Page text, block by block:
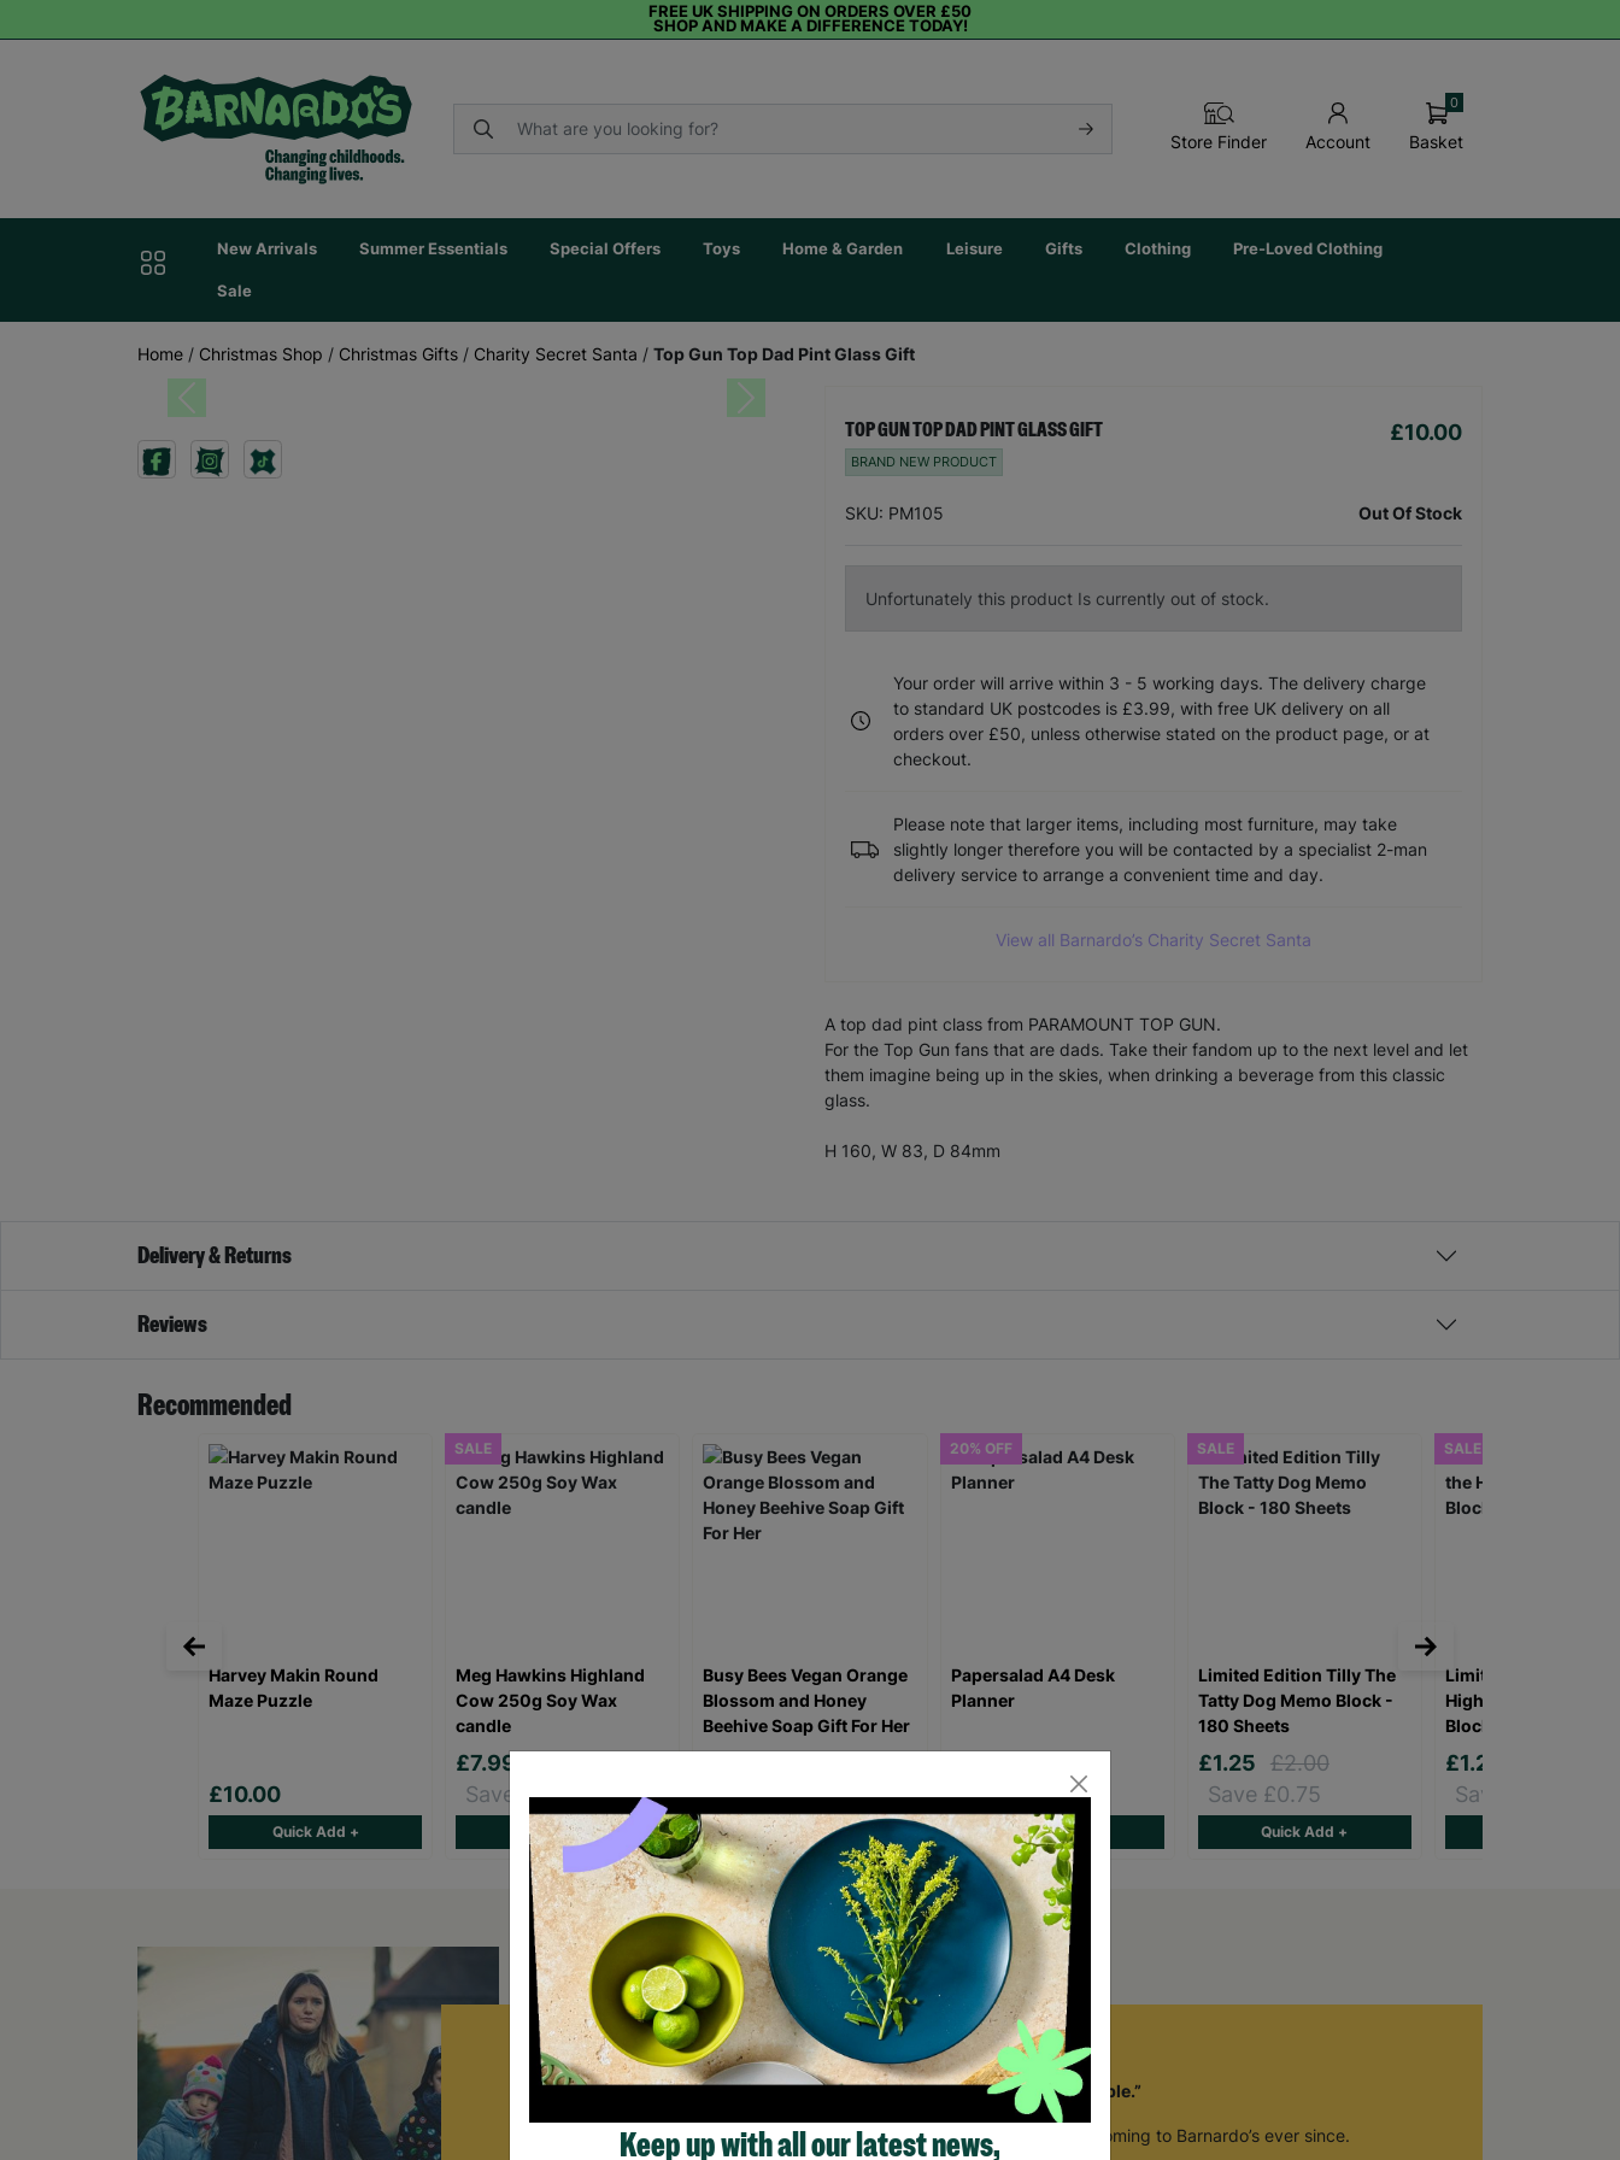
FREE UK SHIPPING ON ORDERS OVER £50
SHOP AND MAKE A DIFFERENCE TODAY!
Store Finder Account Basket
0
New Arrivals Summer Essentials Special Offers Toys Home & Garden Leisure Gifts Clothing Pre-Loved Clothing
Sale
Home / Christmas Shop / Christmas Gifts / Charity Secret Santa / Top Gun Top Dad Pint Glass Gift
Previous Next
TOP GUN TOP DAD PINT GLASS GIFT £10.00
BRAND NEW PRODUCT
SKU: PM105 Out Of Stock
Unfortunately this product Is currently out of stock.
Your order will arrive within 3 - 5 working days. The delivery charge
to standard UK postcodes is £3.99, with free UK delivery on all
orders over £50, unless otherwise stated on the product page, or at
checkout.
Please note that larger items, including most furniture, may take
slightly longer therefore you will be contacted by a specialist 2-man
delivery service to arrange a convenient time and day.
View all Barnardo’s Charity Secret Santa
A top dad pint class from PARAMOUNT TOP GUN.
For the Top Gun fans that are dads. Take their fandom up to the next level and let
them imagine being up in the skies, when drinking a beverage from this classic
glass.
H 160, W 83, D 84mm
Delivery & Returns
Reviews
Recommended
Harvey Makin Round
Maze Puzzle
£10.00
Quick Add +
SALE
Meg Hawkins Highland
Cow 250g Soy Wax
candle
£7.99
Save £2.00
Quick Add +
Busy Bees Vegan Orange
Blossom and Honey
Beehive Soap Gift For Her
£7.00
Quick Add +
20% OFF
Papersalad A4 Desk
Planner
Save £3.60
Quick Add +
SALE
Limited Edition Tilly The
Tatty Dog Memo Block -
180 Sheets
£1.25
£2.00
Save £0.75
Quick Add +
SALE
Limited Edition
Highland Cow Memo
Block - 180 Sheets
£1.25
Save £0.75
How Barnardo's Support Helped Our Family Thrive
“The support Barnardo’s has been able to provide has been invaluable.”
Charlotte first got help from Barnardo’s ten years ago and has been coming to Barnardo’s ever since.
Keep up with all our latest news,